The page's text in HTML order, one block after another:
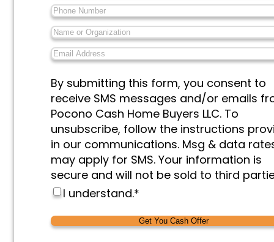
Phone
Number*
Name
or
Organization*
Email
Address*
&
Marketing*
By submitting this form, you consent to
receive SMS messages and/or emails
Pocono Cash Home Buyers LLC. To
unsubscribe, follow the instructions
in our communications. Msg & data
may apply for SMS. Your information is
secure and will not be sold to third
I understand.*
Alternative:
Alternative: